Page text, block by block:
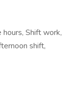
hours, Shift work,
shift,